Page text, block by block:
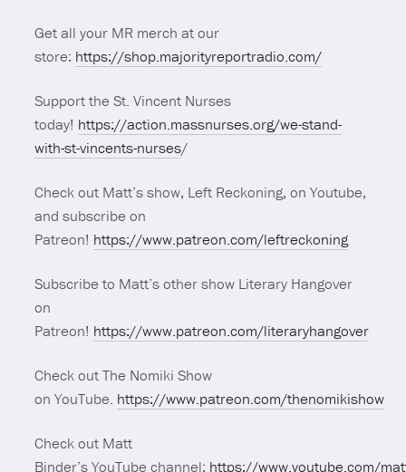
Get all your MR merch at our
store: https://shop.majorityreportradio.com/
Support the St. Vincent Nurses
today! https://action.massnurses.org/we-stand-
with-st-vincents-nurses/
Check out Matt’s show, Left Reckoning, on Youtube,
and subscribe on
Patreon! https://www.patreon.com/leftreckoning
Subscribe to Matt’s other show Literary Hangover
on
Patreon! https://www.patreon.com/literaryhangover
Check out The Nomiki Show
on YouTube. https://www.patreon.com/thenomikishow
Check out Matt
Binder’s YouTube channel: https://www.youtube.com/